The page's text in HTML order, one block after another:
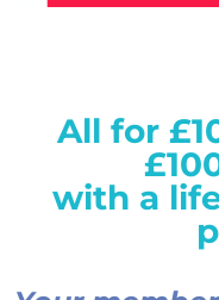
All for
with a